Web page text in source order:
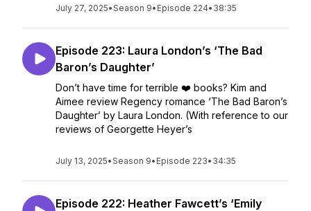
July 27, 2025•Season 9• Episode 224• 38:35
Episode 223: Laura London’s ‘The Bad
Baron’s Daughter’
Don’t have time for terrible ❤️ books? Kim and
Aimee review Regency romance ‘The Bad Baron’s
Daughter’ by Laura London. (With reference to our
reviews of Georgette Heyer’s
July 13, 2025•Season 9• Episode 223• 34:35
Episode 222: Heather Fawcett’s ‘Emily